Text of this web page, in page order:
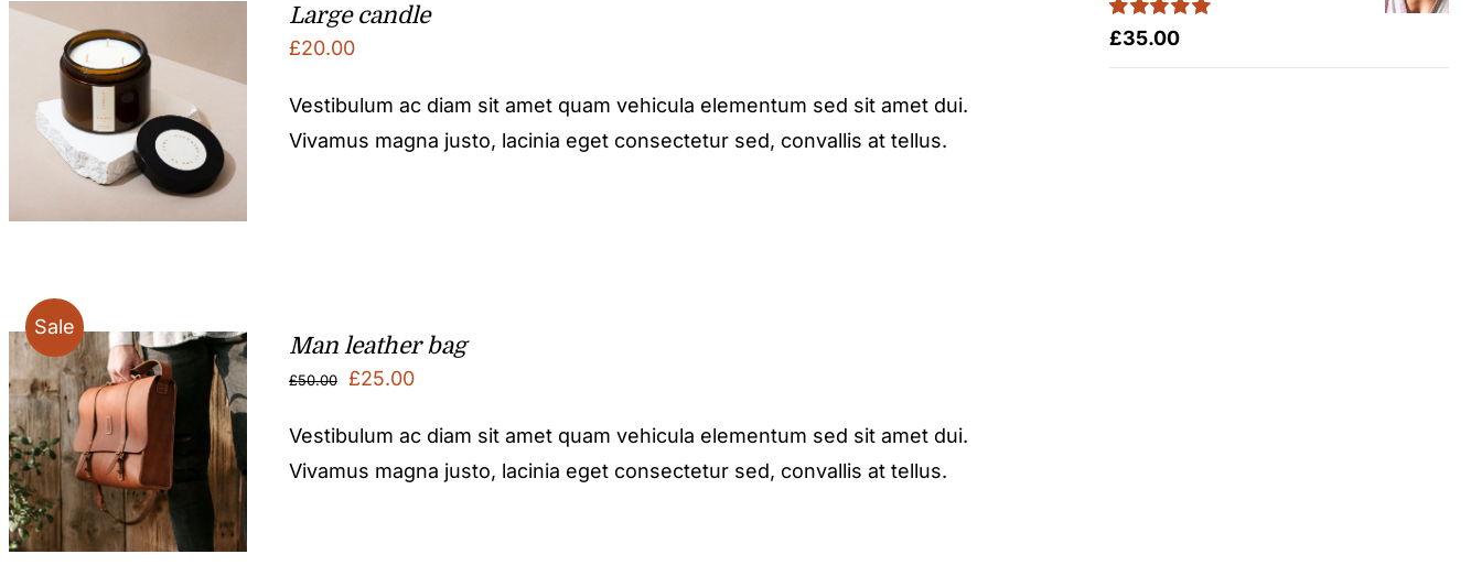
Large candle
£20.00
Vestibulum ac diam sit amet quam vehicula elementum sed sit amet dui.
Vivamus magna justo, lacinia eget consectetur sed, convallis at tellus.
Sale
Man leather bag
£50.00
Original
was:
£50.00.
£25.00Current
is:
£25.00.
Vestibulum ac diam sit amet quam vehicula elementum sed sit amet dui.
Vivamus magna justo, lacinia eget consectetur sed, convallis at tellus.
Rated5.00
£35.00